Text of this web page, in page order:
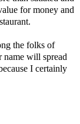
for money and
the folks of
name will spread
I certainly